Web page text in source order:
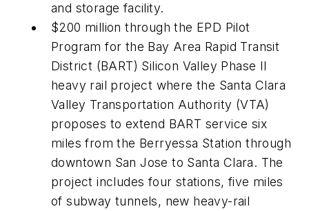
and storage facility.
$200 million through the EPD Pilot
Program for the Bay Area Rapid Transit
District (BART) Silicon Valley Phase II
heavy rail project where the Santa Clara
Valley Transportation Authority (VTA)
proposes to extend BART service six
miles from the Berryessa Station through
downtown San Jose to Santa Clara. The
project includes four stations, five miles
of subway tunnels, new heavy-rail